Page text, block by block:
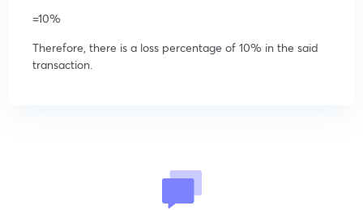
=10%
Therefore, there is a loss percentage of 10% in the said
transaction.